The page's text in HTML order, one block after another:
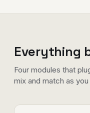
Everything
Four modules that
mix and match as